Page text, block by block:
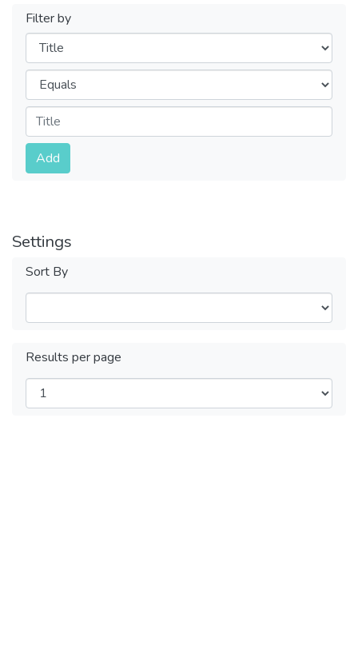
Filter by
Filters
Operators
Submit
Add
Settings
Sort By
Results per page